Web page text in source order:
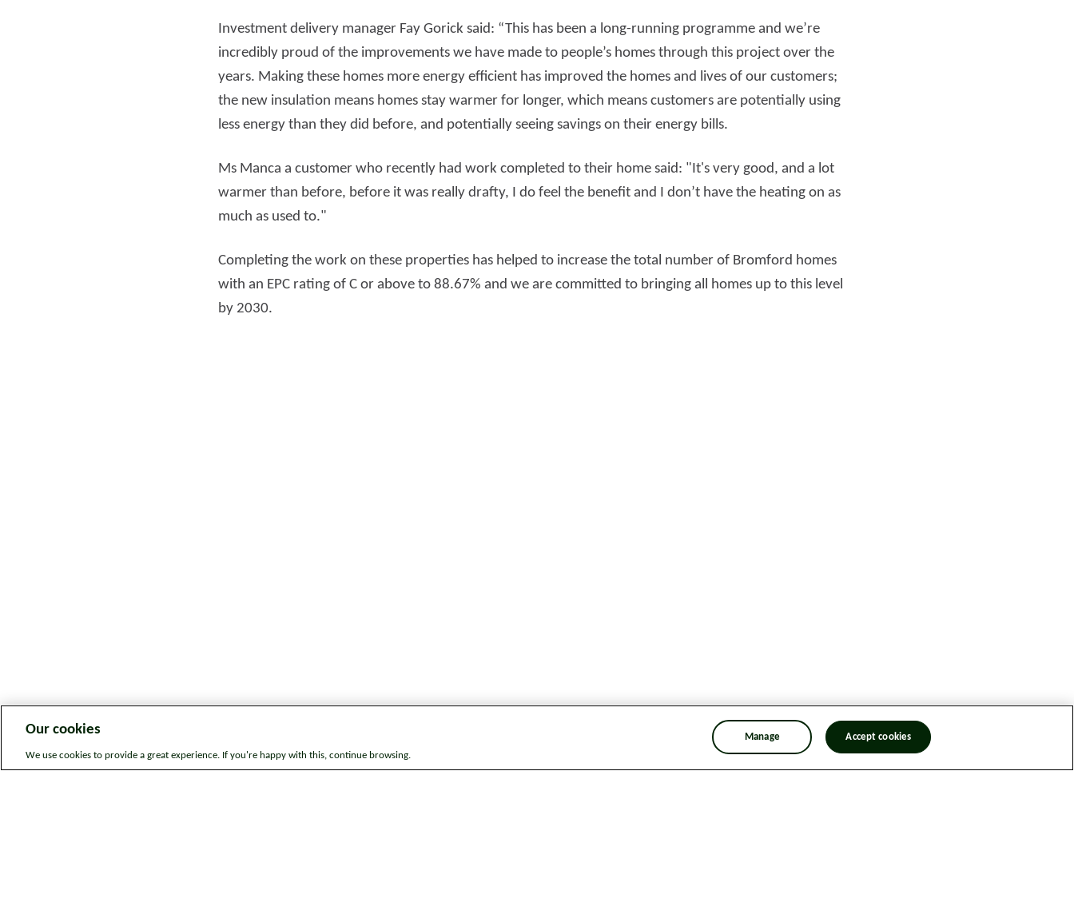
Investment delivery manager Fay Gorick said: “This has been a long-running programme and we’re
incredibly proud of the improvements we have made to people’s homes through this project over the
years. Making these homes more energy efficient has improved the homes and lives of our customers;
the new insulation means homes stay warmer for longer, which means customers are potentially using
less energy than they did before, and potentially seeing savings on their energy bills.
Ms Manca a customer who recently had work completed to their home said: "It's very good, and a lot
warmer than before, before it was really drafty, I do feel the benefit and I don’t have the heating on as
much as used to."
Completing the work on these properties has helped to increase the total number of Bromford homes
with an EPC rating of C or above to 88.67% and we are committed to bringing all homes up to this level
by 2030.
Our cookies
We use cookies to provide a great experience. If you're happy with this, continue browsing.
Manage Accept cookies